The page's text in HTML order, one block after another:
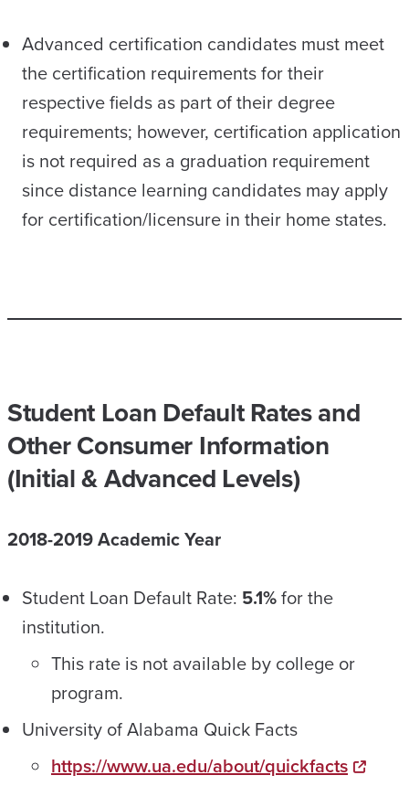
Advanced certification candidates must meet
the certification requirements for their
respective fields as part of their degree
requirements; however, certification application
is not required as a graduation requirement
since distance learning candidates may apply
for certification/licensure in their home states.
Student Loan Default Rates and
Other Consumer Information
(Initial & Advanced Levels)
2018-2019 Academic Year
Student Loan Default Rate: 5.1%for the
institution.
This rate is not available by college or
program.
University of Alabama Quick Facts
https://www.ua.edu/about/quickfacts